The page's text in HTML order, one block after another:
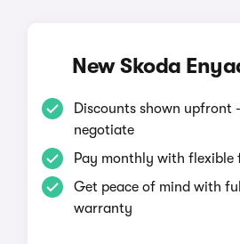
New Skoda
Discounts shown upfront
negotiate
Pay monthly with flexible
Get peace of mind with
warranty